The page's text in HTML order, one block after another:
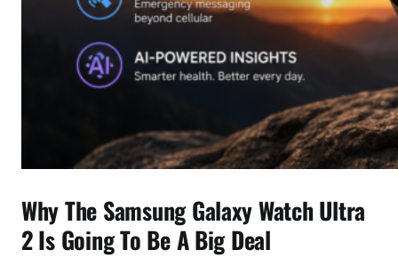
Why The Samsung Galaxy Watch Ultra
2 Is Going To Be A Big Deal